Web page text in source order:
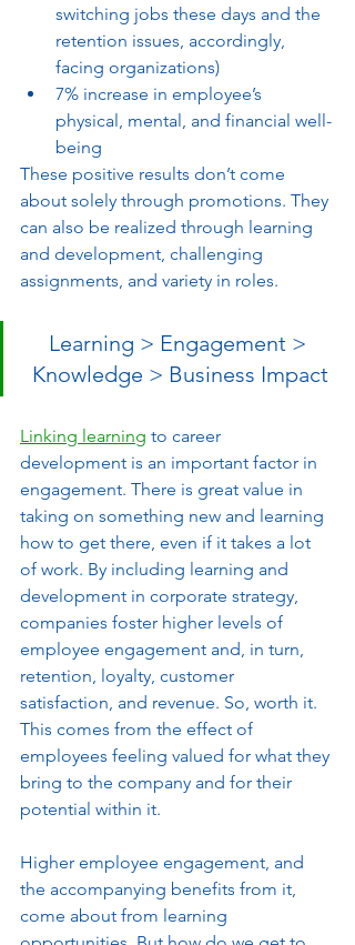
switching jobs these days and the
retention issues, accordingly,
facing organizations)
7% increase in employee’s
physical, mental, and financial well-
being
These positive results don’t come
about solely through promotions. They
can also be realized through learning
and development, challenging
assignments, and variety in roles.
Learning > Engagement >
Knowledge > Business Impact
Linking learning to career
development is an important factor in
engagement. There is great value in
taking on something new and learning
how to get there, even if it takes a lot
of work. By including learning and
development in corporate strategy,
companies foster higher levels of
employee engagement and, in turn,
retention, loyalty, customer
satisfaction, and revenue. So, worth it.
This comes from the effect of
employees feeling valued for what they
bring to the company and for their
potential within it.
Higher employee engagement, and
the accompanying benefits from it,
come about from learning